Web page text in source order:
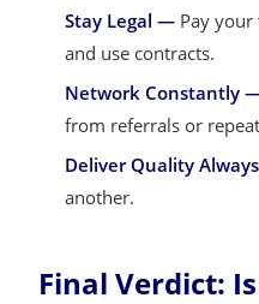
Stay Legal — Pay your
and use contracts.
Network Constantly
from referrals or
Deliver Quality
another.
Final Verdict: